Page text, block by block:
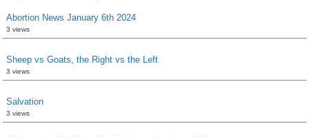
Abortion News January 6th 2024
3 views
Sheep vs Goats, the Right vs the Left
3 views
Salvation
3 views